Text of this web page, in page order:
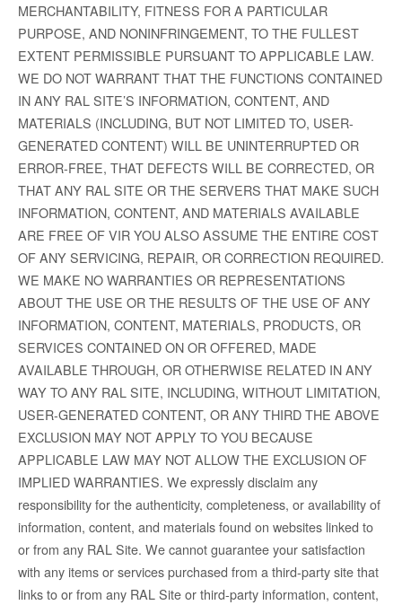
MERCHANTABILITY, FITNESS FOR A PARTICULAR
PURPOSE, AND NONINFRINGEMENT, TO THE FULLEST
EXTENT PERMISSIBLE PURSUANT TO APPLICABLE LAW.
WE DO NOT WARRANT THAT THE FUNCTIONS CONTAINED
IN ANY RAL SITE’S INFORMATION, CONTENT, AND
MATERIALS (INCLUDING, BUT NOT LIMITED TO, USER-
GENERATED CONTENT) WILL BE UNINTERRUPTED OR
ERROR-FREE, THAT DEFECTS WILL BE CORRECTED, OR
THAT ANY RAL SITE OR THE SERVERS THAT MAKE SUCH
INFORMATION, CONTENT, AND MATERIALS AVAILABLE
ARE FREE OF VIR YOU ALSO ASSUME THE ENTIRE COST
OF ANY SERVICING, REPAIR, OR CORRECTION REQUIRED.
WE MAKE NO WARRANTIES OR REPRESENTATIONS
ABOUT THE USE OR THE RESULTS OF THE USE OF ANY
INFORMATION, CONTENT, MATERIALS, PRODUCTS, OR
SERVICES CONTAINED ON OR OFFERED, MADE
AVAILABLE THROUGH, OR OTHERWISE RELATED IN ANY
WAY TO ANY RAL SITE, INCLUDING, WITHOUT LIMITATION,
USER-GENERATED CONTENT, OR ANY THIRD THE ABOVE
EXCLUSION MAY NOT APPLY TO YOU BECAUSE
APPLICABLE LAW MAY NOT ALLOW THE EXCLUSION OF
IMPLIED WARRANTIES. We expressly disclaim any
responsibility for the authenticity, completeness, or availability of
information, content, and materials found on websites linked to
or from any RAL Site. We cannot guarantee your satisfaction
with any items or services purchased from a third-party site that
links to or from any RAL Site or third-party information, content,